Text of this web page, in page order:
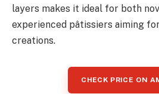
layers makes it ideal for both
experienced pâtissiers aiming
creations.
CHECK PRICE ON